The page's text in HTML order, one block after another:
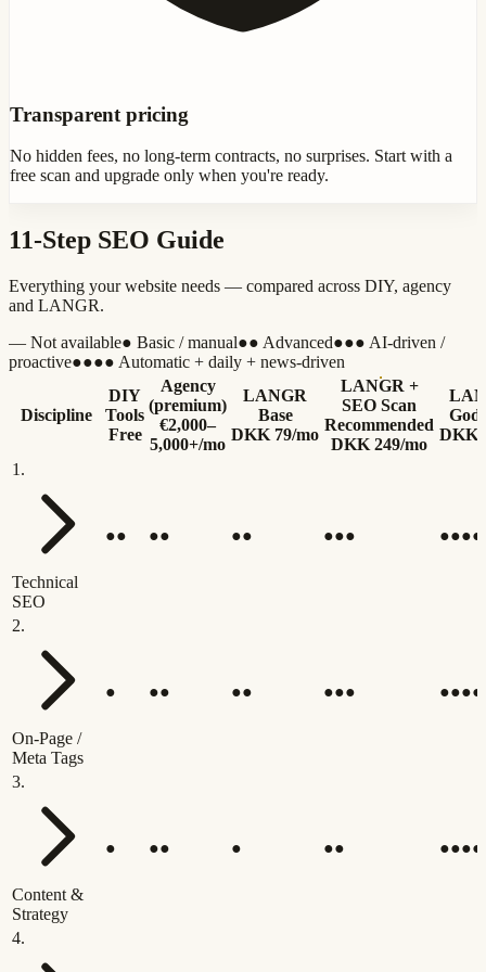
Transparent pricing
No hidden fees, no long-term contracts, no surprises. Start with a
free scan and upgrade only when you're ready.
11-Step SEO Guide
Everything your website needs — compared across DIY, agency
and LANGR.
— Not available● Basic / manual●● Advanced●●● AI-driven /
proactive●●●● Automatic + daily + news-driven
Discipline
DIY
Tools
Free
Agency
(premium)
€2,000–
5,000+/mo
LANGR
Base
DKK 79/mo
LANGR +
SEO Scan
Recommended
DKK 249/mo
God
DKK
1 .
Technical
SEO
●● ●● ●● ●●● ●●●●
2.
On-Page /
Meta Tags
● ●● ●● ●●● ●●●●
3.
Content &
Strategy
● ●● ● ●● ●●●●
4.